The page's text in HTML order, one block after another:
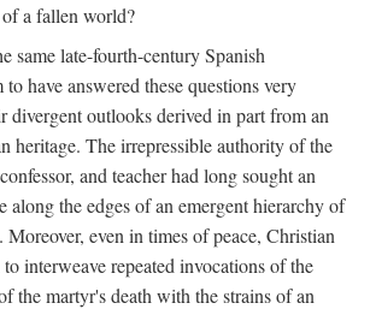
a fallen world?
same late-fourth-century Spanish
to have answered these questions very
divergent outlooks derived in part from an
heritage. The irrepressible authority of the
and teacher had long sought an
along the edges of an emergent hierarchy of
Moreover, even in times of peace, Christian
interweave repeated invocations of the
the martyr's death with the strains of an